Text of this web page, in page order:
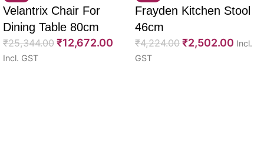
Velantrix Chair For
Dining Table 80cm
₹25,344.00 ₹12,672.00
Incl. GST
Frayden Kitchen Stool
46cm
₹4,224.00 ₹2,502.00 Incl.
GST